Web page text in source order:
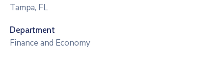
Tampa, FL
Department
Finance and Economy